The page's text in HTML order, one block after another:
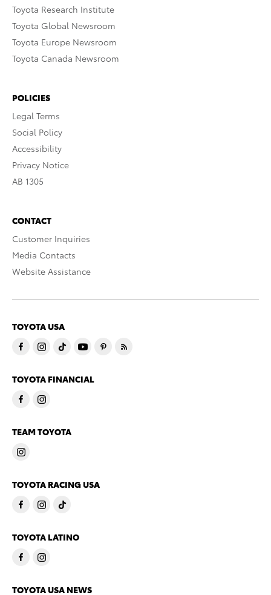
Toyota Research Institute
Toyota Global Newsroom
Toyota Europe Newsroom
Toyota Canada Newsroom
POLICIES
Legal Terms
Social Policy
Accessibility
Privacy Notice
AB 1305
CONTACT
Customer Inquiries
Media Contacts
Website Assistance
TOYOTA USA
TOYOTA FINANCIAL
TEAM TOYOTA
TOYOTA RACING USA
TOYOTA LATINO
TOYOTA USA NEWS